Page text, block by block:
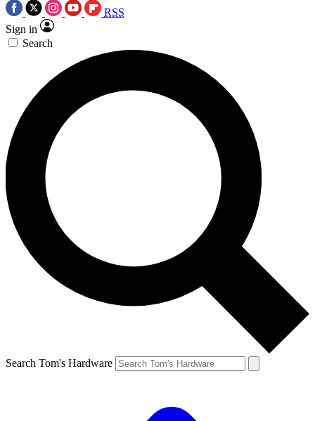
RSS
Sign in
Search
Search Tom's Hardware